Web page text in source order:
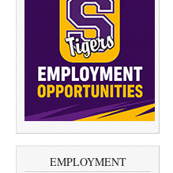
EMPLOYMENT